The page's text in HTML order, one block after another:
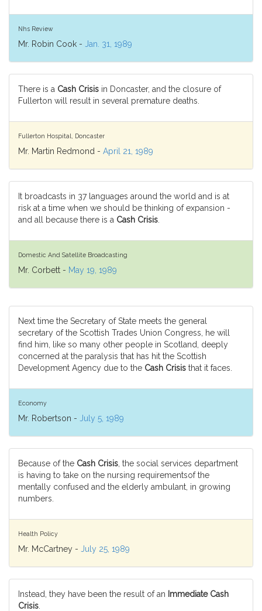
Nhs Review
Mr. Robin Cook - Jan. 31, 1989
There is a Cash Crisis in Doncaster, and the closure of
Fullerton will result in several premature deaths.
Fullerton Hospital, Doncaster
Mr. Martin Redmond - April 21, 1989
It broadcasts in 37 languages around the world and is at
risk at a time when we should be thinking of expansion -
and all because there is a Cash Crisis
Domestic And Satellite Broadcasting
Mr. Corbett - May 19, 1989
Next time the Secretary of State meets the general
secretary of the Scottish Trades Union Congress, he will
find him, like so many other people in Scotland, deeply
concerned at the paralysis that has hit the Scottish
Development Agency due to the Cash Crisis that it faces.
Economy
Mr. Robertson - July 5, 1989
Because of the Cash Crisis , the social services department
is having to take on the nursing requirementsof the
mentally confused and the elderly ambulant, in growing
numbers.
Health Policy
Mr. McCartney - July 25, 1989
Instead, they have been the result of an Immediate Cash
Crisis